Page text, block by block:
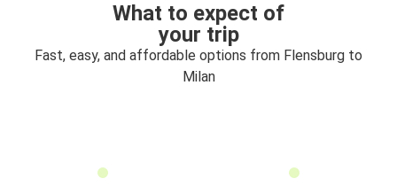
What to expect of
your trip
Fast, easy, and affordable options from Flensburg to
Milan